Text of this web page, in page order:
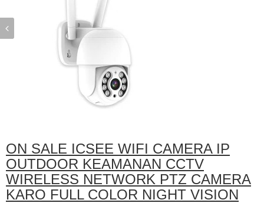
ON SALE ICSEE WIFI CAMERA IP
OUTDOOR KEAMANAN CCTV
WIRELESS NETWORK PTZ CAMERA
KARO FULL COLOR NIGHT VISION